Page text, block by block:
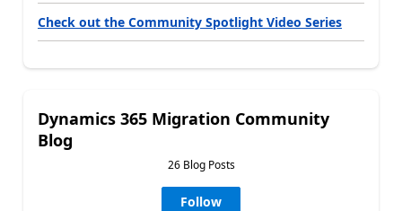
Check out the Community Spotlight Video Series
Dynamics 365 Migration Community
Blog
26 Blog Posts
Follow